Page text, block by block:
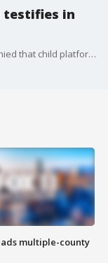
testifies in
Instagram CEO Adam Mosseri Wednesday denied that child platform users are targeted to be hooked in order to increase profits.
multiple-county